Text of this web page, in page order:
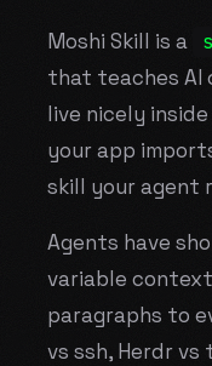
Moshi Skill is a
that teaches AI
live nicely
your app
skill youragent
Agents have
variable
paragraphs to
vs ssh, Herdr vs